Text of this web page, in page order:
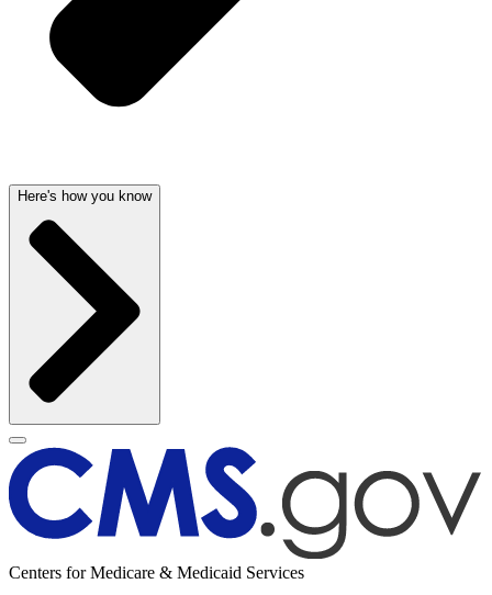
Here's how you know
Centers for Medicare & Medicaid Services